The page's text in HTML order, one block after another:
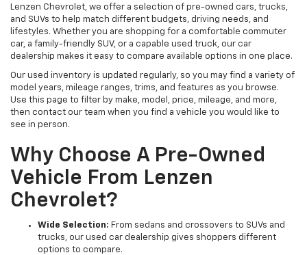
Lenzen Chevrolet, we offer a selection of pre-owned cars, trucks,
and SUVs to help match different budgets, driving needs, and
lifestyles. Whether you are shopping for a comfortable commuter
car, a family-friendly SUV, or a capable used truck, our car
dealership makes it easy to compare available options in one place.
Our used inventory is updated regularly, so you may find a variety of
model years, mileage ranges, trims, and features as you browse.
Use this page to filter by make, model, price, mileage, and more,
then contact our team when you find a vehicle you would like to
see in person.
Why Choose A Pre-Owned
Vehicle From Lenzen
Chevrolet?
Wide Selection: From sedans and crossovers to SUVs and
trucks, our used car dealership gives shoppers different
options to compare.